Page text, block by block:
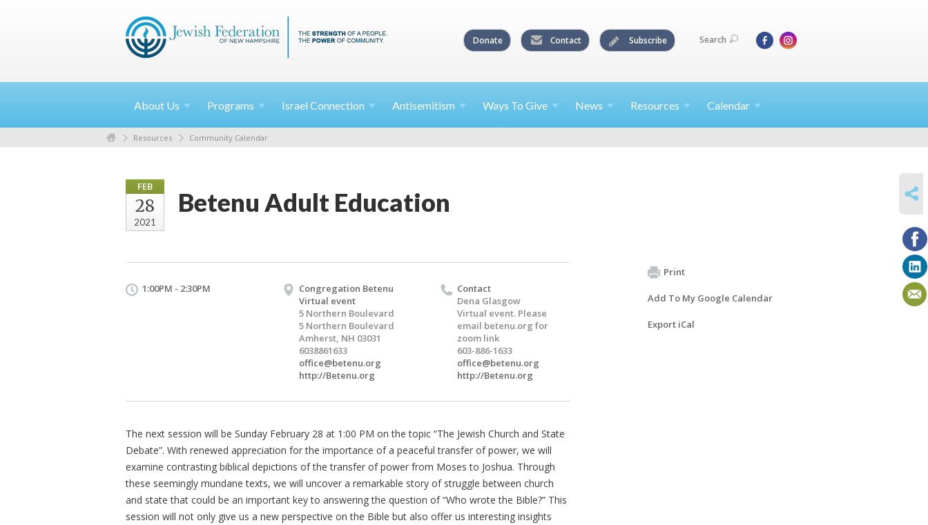
Donate Contact Subscribe Search
About Us Programs Israel Connection Antisemitism Ways To Give News Resources Calendar
Resources Community Calendar
FEB
28
2021
Betenu Adult Education
1:00PM - 2:30PM
Congregation Betenu
Virtual event
5 Northern Boulevard
5 Northern Boulevard
Amherst, NH 03031
6038861633
office@betenu.org
http://Betenu.org
Contact
Dena Glasgow
Virtual event. Please
email betenu.org for
zoom link
603-886-1633
office@betenu.org
http://Betenu.org
The next session will be Sunday February 28 at 1:00 PM on the topic “The Jewish Church and State
Debate”. With renewed appreciation for the importance of a peaceful transfer of power, we will
examine contrasting biblical depictions of the transfer of power from Moses to Joshua. Through
these seemingly mundane texts, we will uncover a remarkable story of struggle between church
and state that could be an important key to answering the question of “Who wrote the Bible?” This
session will not only give us a new perspective on the Bible but also offer us interesting insights
Print
Add To My Google Calendar
Export iCal